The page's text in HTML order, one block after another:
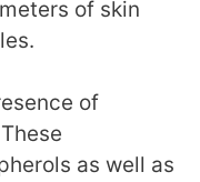
of skin
of
as well as